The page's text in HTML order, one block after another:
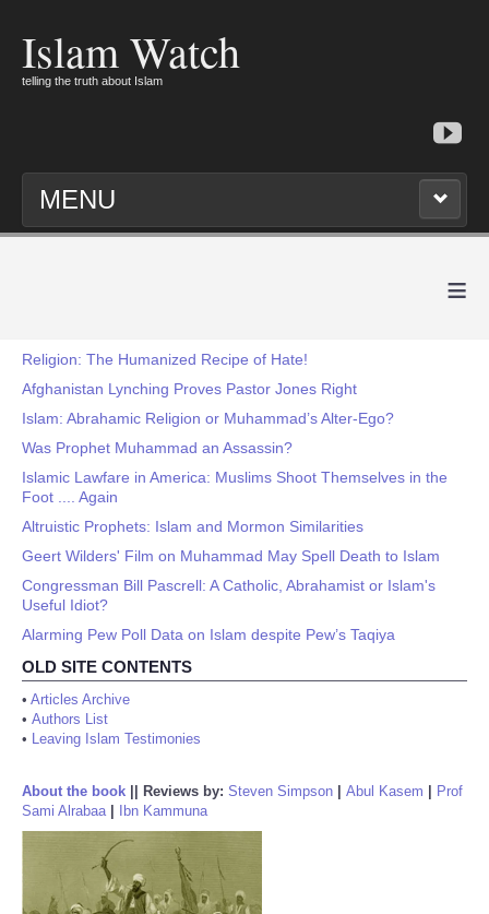
Islam Watch
telling the truth about Islam
MENU
≡
Religion: The Humanized Recipe of Hate!
Afghanistan Lynching Proves Pastor Jones Right
Islam: Abrahamic Religion or Muhammad’s Alter-Ego?
Was Prophet Muhammad an Assassin?
Islamic Lawfare in America: Muslims Shoot Themselves in the
Foot .... Again
Altruistic Prophets: Islam and Mormon Similarities
Geert Wilders' Film on Muhammad May Spell Death to Islam
Congressman Bill Pascrell: A Catholic, Abrahamist or Islam's
Useful Idiot?
Alarming Pew Poll Data on Islam despite Pew’s Taqiya
OLD SITE CONTENTS
• Articles Archive
• Authors List
• Leaving Islam Testimonies
About the book Reviews by: Steven Simpson Abul Kasem
Prof
Sami Alrabaa| Ibn Kammuna